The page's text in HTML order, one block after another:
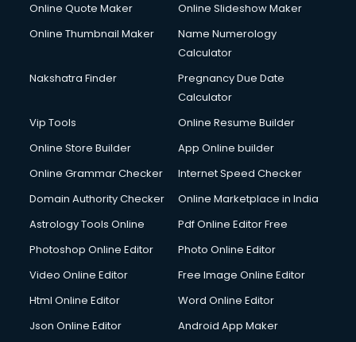
Debt Settlement services in mohali
Dell Service Center services in mohali
Design studios services in mohali
Detective services in mohali
Diagnostic Centre services in mohali
Digital Printing services in mohali
Digital Signature Certificate services in mohali
Dishwasher Repair services in mohali
Domestic Help services in mohali
Double bed on Rent services in mohali
Dresses on Rent services in mohali
Driving License Agents services in mohali
Drone on Rent services in mohali
Online Quote Maker
Online Slideshow Maker
Online Thumbnail Maker
Name Numerology
Calculator
Nakshatra Finder
Pregnancy Due Date
Calculator
Vip Tools
Online Resume Builder
Online Store Builder
App Online builder
Online Grammar Checker
Internet Speed Checker
Domain Authority Checker
Online Marketplace in India
Astrology Tools Online
Pdf Online Editor Free
Photoshop Online Editor
Photo Online Editor
Video Online Editor
Free Image Online Editor
Html Online Editor
Word Online Editor
Json Online Editor
Android App Maker